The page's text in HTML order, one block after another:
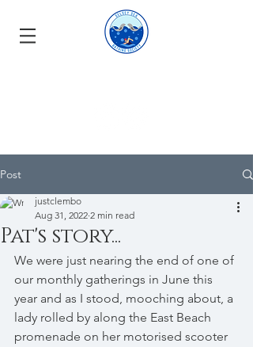
Post
Pat's story...
justclembo
Aug 31, 2022 2 min read
We were just nearing the end of one of
our monthly gatherings in June this
year and as I stood, mooching about, a
lady rolled by along the East Beach
promenade on her motorised scooter